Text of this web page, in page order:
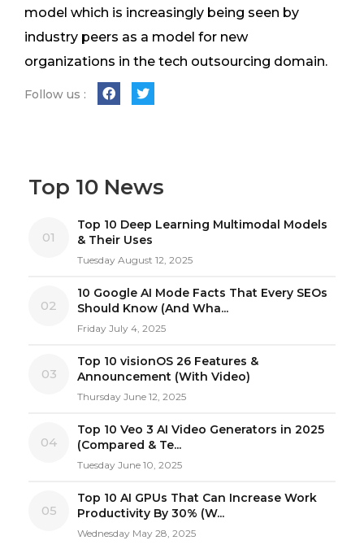
model which is increasingly being seen by
industry peers as a model for new
organizations in the tech outsourcing domain.
Follow us :
Top 10 News
01
Top 10 Deep Learning Multimodal Models
& Their Uses
Tuesday August 12, 2025
02
10 Google AI Mode Facts That Every SEOs
Should Know (And Wha...
Friday July 4, 2025
03
Top 10 visionOS 26 Features &
Announcement (With Video)
Thursday June 12, 2025
04
Top 10 Veo 3 AI Video Generators in 2025
(Compared & Te...
Tuesday June 10, 2025
05
Top 10 AI GPUs That Can Increase Work
Productivity By 30% (W...
Wednesday May 28, 2025